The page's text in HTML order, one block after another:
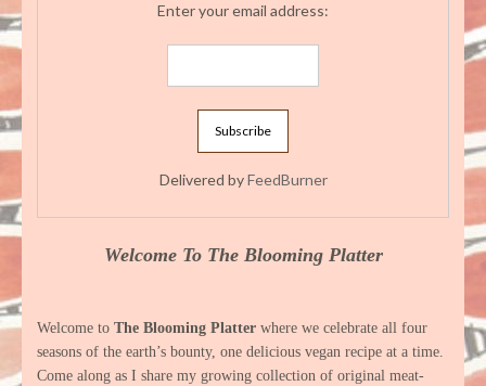
Enter your email address:
Delivered byFeedBurner
Welcome To The Blooming Platter
Welcome to The Blooming Platter where we celebrate all four
seasons of the earth’s bounty, one delicious vegan recipe at a time.
Come along as I share my growing collection of original meat-